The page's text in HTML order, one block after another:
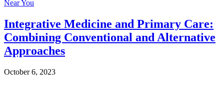
Near You
Integrative Medicine and Primary Care:
Combining Conventional and Alternative
Approaches
October 6, 2023